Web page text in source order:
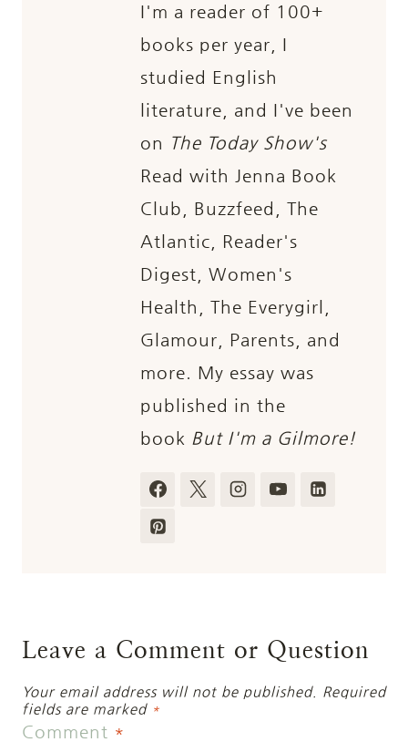
I'm a reader of 100+
books per year, I
studied English
literature, and I've been
on The Today Show's
Read with Jenna Book
Club, Buzzfeed, The
Atlantic, Reader's
Digest, Women's
Health, The Everygirl,
Glamour, Parents, and
more. My essay was
published in the
book But I'm a Gilmore!
Leave a Comment or Question
Your email address will not be published.
Required
fields are marked *
Comment *